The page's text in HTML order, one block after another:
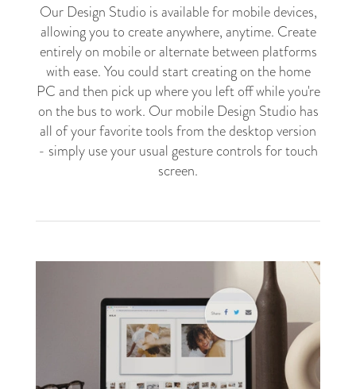
Our Design Studio is available for mobile devices,
allowing you to create anywhere, anytime. Create
entirely on mobile or alternate between platforms
with ease. You could start creating on the home
PC and then pick up where you left off while you're
on the bus to work. Our mobile Design Studio has
all of your favorite tools from the desktop version
- simply use your usual gesture controls for touch
screen.